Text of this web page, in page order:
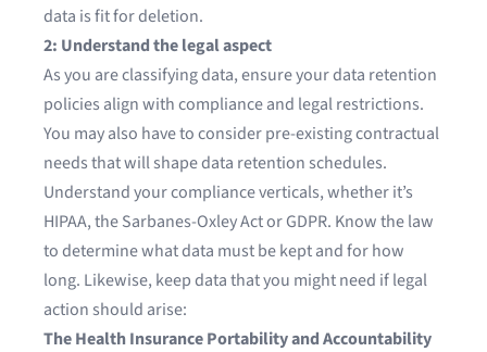
data is fit for deletion.
2: Understand the legal aspect
As you are classifying data, ensure your data retention
policies align with compliance and legal restrictions.
You may also have to consider pre-existing contractual
needs that will shape data retention schedules.
Understand your compliance verticals, whether it’s
HIPAA, the Sarbanes-Oxley Act or GDPR. Know the law
to determine what data must be kept and for how
long. Likewise, keep data that you might need if legal
action should arise:
The Health Insurance Portability and Accountability